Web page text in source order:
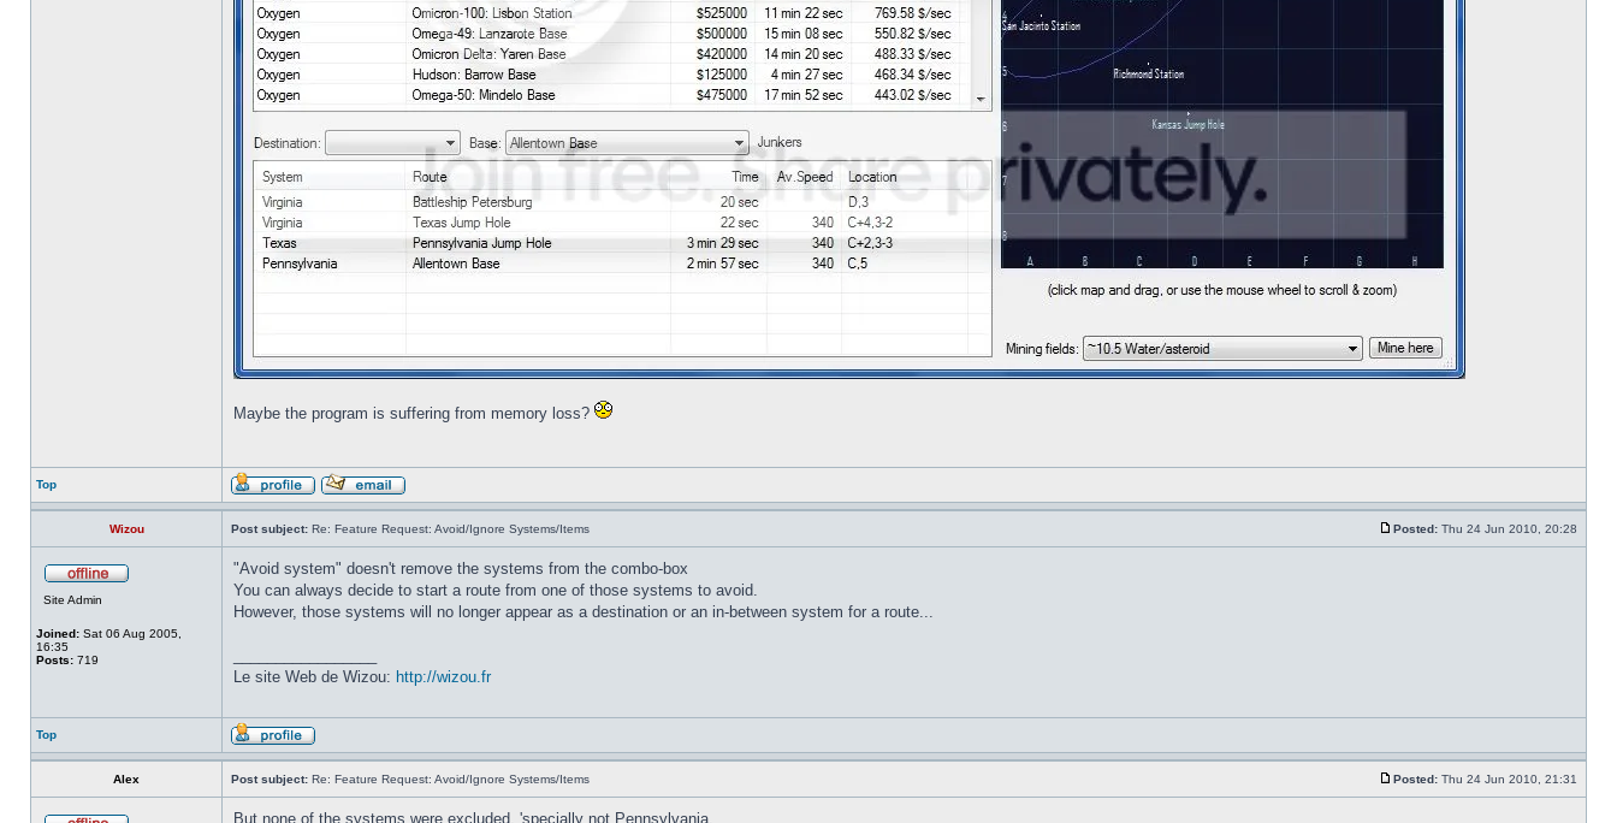
Maybe the program is suffering from memory loss?
Top
Wizou Post subject: Re: Feature Request: Avoid/Ignore Systems/Items Posted: Thu 24 Jun 2010, 20:28
Site Admin
Joined: Sat 06 Aug 2005,
16:35
Posts: 719
"Avoid system" doesn't remove the systems from the combo-box
You can always decide to start a route from one of those systems to avoid.
However, those systems will no longer appear as a destination or an in-between system for a route...
Le site Web de Wizou: http://wizou.fr
Top
Alex Post subject: Re: Feature Request: Avoid/Ignore Systems/Items Posted: Thu 24 Jun 2010, 21:31
But none of the systems were excluded. 'specially not Pennsylvania.